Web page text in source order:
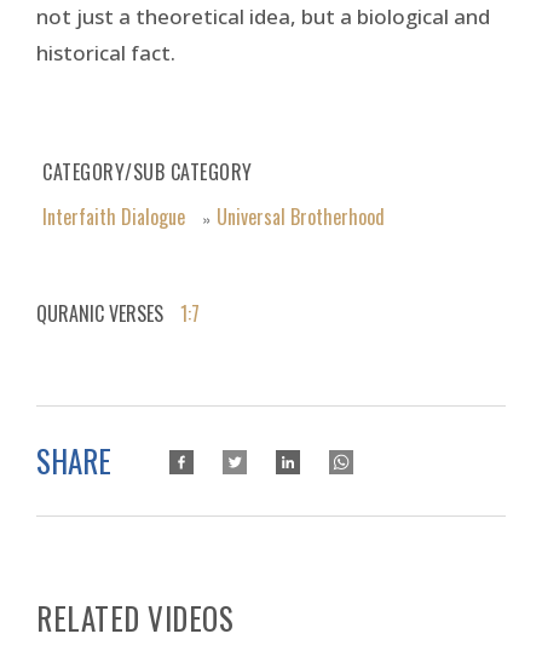
not just a theoretical idea, but a biological and
historical fact.
CATEGORY/SUB CATEGORY
Interfaith Dialogue
» Universal Brotherhood
QURANIC VERSES 1:7
SHARE
RELATED VIDEOS